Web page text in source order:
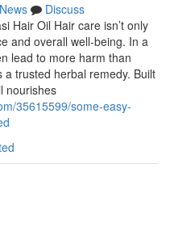
News
Discuss
Hair Oil Hair care isn’t only
and overall well-being. In a
lead to more harm than
trusted herbal remedy. Built
nourishes
35615599/some-easy-